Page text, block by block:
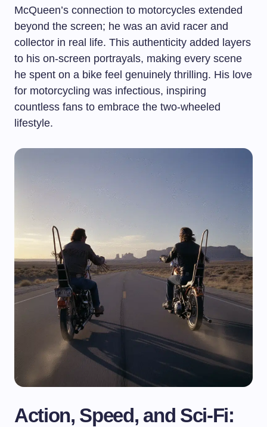
McQueen’s connection to motorcycles extended
beyond the screen; he was an avid racer and
collector in real life. This authenticity added layers
to his on-screen portrayals, making every scene
he spent on a bike feel genuinely thrilling. His love
for motorcycling was infectious, inspiring
countless fans to embrace the two-wheeled
lifestyle.
Action, Speed, and Sci-Fi: